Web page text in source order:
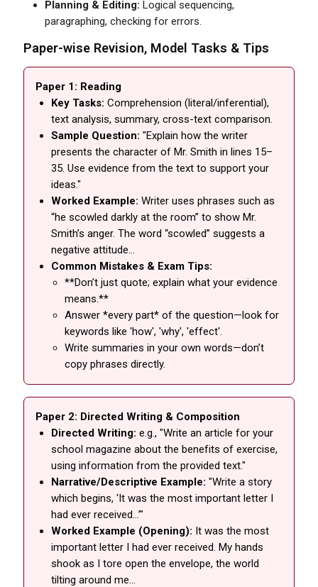
Planning & Editing: Logical sequencing,
paragraphing, checking for errors.
Paper-wise Revision, Model Tasks & Tips
Paper 1: Reading
Key Tasks: Comprehension (literal/inferential),
text analysis, summary, cross-text comparison.
Sample Question: "Explain how the writer
presents the character of Mr. Smith in lines 15–
35. Use evidence from the text to support your
ideas."
Worked Example: Writer uses phrases such as
“he scowled darkly at the room” to show Mr.
Smith’s anger. The word “scowled” suggests a
negative attitude…
Common Mistakes & Exam Tips:
**Don’t just quote; explain what your evidence
means.**
Answer *every part* of the question—look for
keywords like 'how', 'why', 'effect'.
Write summaries in your own words—don’t
copy phrases directly.
Paper 2: Directed Writing & Composition
Directed Writing: e.g., "Write an article for your
school magazine about the benefits of exercise,
using information from the provided text."
Narrative/Descriptive Example: "Write a story
which begins, ‘It was the most important letter I
had ever received…’"
Worked Example (Opening): It was the most
important letter I had ever received. My hands
shook as I tore open the envelope, the world
tilting around me…